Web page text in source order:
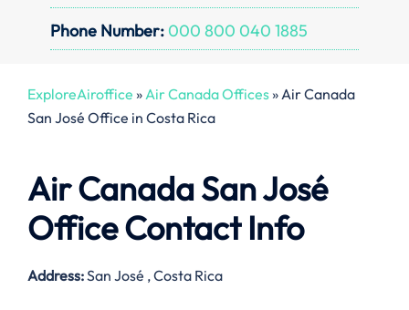
Phone Number: 000 800 040 1885
ExploreAiroffice »Air Canada Offices»Air Canada
San José Office in Costa Rica
Air Canada San José
Office Contact Info
Address:San José , Costa Rica